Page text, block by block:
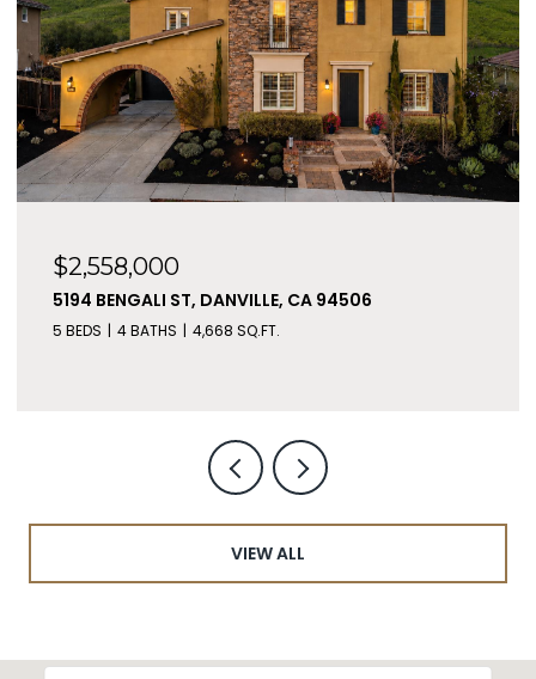
$2,558,000
5194 BENGALI ST, DANVILLE, CA 94506
5 BEDS 4 BATHS 4,668 SQ.FT.
VIEW ALL